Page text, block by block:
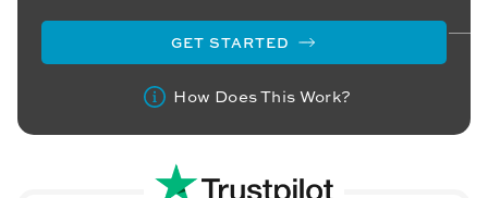
GET STARTED
How Does This Work?